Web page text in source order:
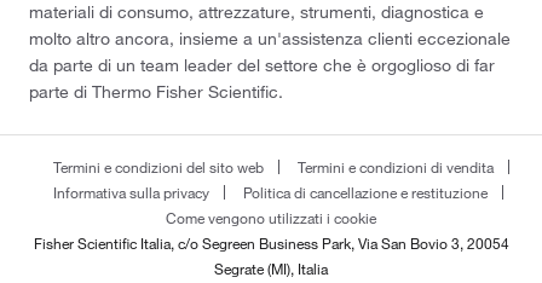
materiali di consumo, attrezzature, strumenti, diagnostica e
molto altro ancora, insieme a un'assistenza clienti eccezionale
da parte di un team leader del settore che è orgoglioso di far
parte di Thermo Fisher Scientific.
Termini e condizioni del sito web
Termini e condizioni di vendita
Informativa sulla privacy
Politica di cancellazione e restituzione
Come vengono utilizzati i cookie
Fisher Scientific Italia, c/o Segreen Business Park, Via San Bovio 3, 20054
Segrate (MI), Italia